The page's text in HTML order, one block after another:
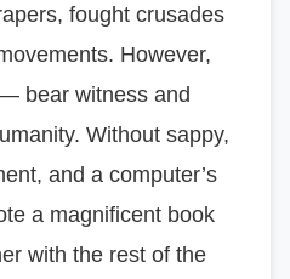
fought crusades
However,
bear witness and
Without sappy,
and a computer’s
a magnificent book
with the rest of the